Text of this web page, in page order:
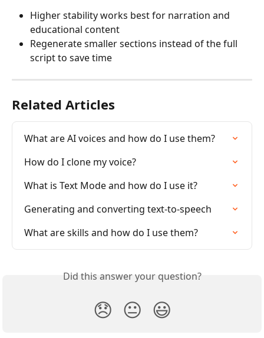
Higher stability works best for narration and
educational content
Regenerate smaller sections instead of the full
script to save time
Related Articles
What are AI voices and how do I use them?
How do I clone my voice?
What is Text Mode and how do I use it?
Generating and converting text-to-speech
What are skills and how do I use them?
Did this answer your question?
😞 😐 😃